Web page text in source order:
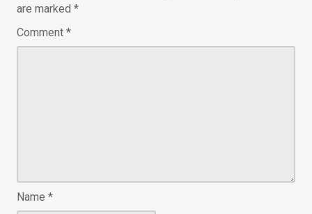
are marked *
Comment *
Name *